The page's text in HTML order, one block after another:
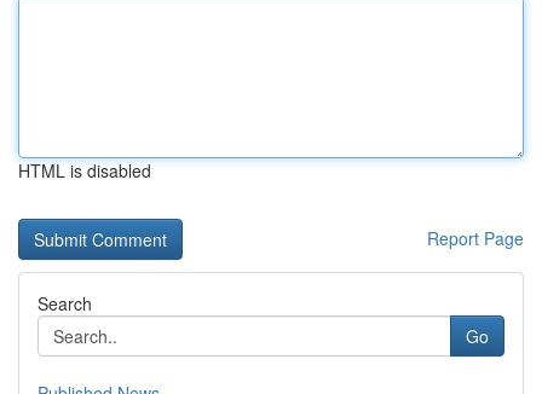
HTML is disabled
Report Page
Search
Go